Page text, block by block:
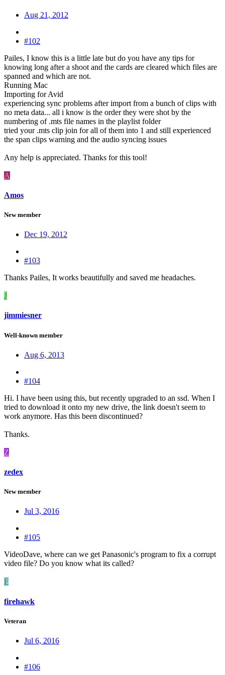
Aug 21, 2012
#102
Pailes, I know this is a little late but do you have any tips for
knowing long after a shoot and the cards are cleared which files are
spanned and which are not.
Running Mac
Importing for Avid
experiencing sync problems after import from a bunch of clips with
no meta data... all i know is the order they were shot by the
numbering of .mts file names in the playlist folder
tried your .mts clip join for all of them into 1 and still experienced
the span clips warning and the audio syncing issues
Any help is appreciated. Thanks for this tool!
A
Amos
New member
Dec 19, 2012
#103
Thanks Pailes, It works beautifully and saved me headaches.
J
jimmiesner
Well-known member
Aug 6, 2013
#104
Hi. I have been using this, but recently upgraded to an ssd. When I
tried to download it onto my new drive, the link doesn't seem to
work anymore. Has this been discontinued?
Thanks.
Z
zedex
New member
Jul 3, 2016
#105
VideoDave, where can we get Panasonic's program to fix a corrupt
video file? Do you know what its called?
F
firehawk
Veteran
Jul 6, 2016
#106